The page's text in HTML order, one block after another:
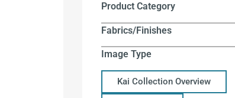
Product Category
Fabrics/Finishes
Image Type
Kai Collection Overview